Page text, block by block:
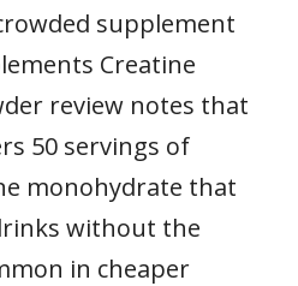
supplement
Creatine
review notes that
50 servings of
monohydrate that
without the
in cheaper